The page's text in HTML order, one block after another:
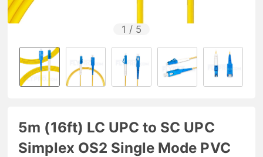
1 / 5
5m (16ft) LC UPC to SC UPC
Simplex OS2 Single Mode PVC